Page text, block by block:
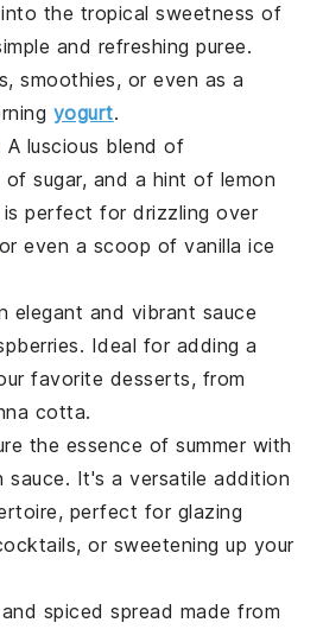
the tropical sweetness of
and refreshing puree.
smoothies, or even as a
yogurt.
A luscious blend of
of sugar, and a hint of lemon
perfect for drizzling over
even a scoop of vanillaice
elegant and vibrant sauce
. Ideal for adding a
favorite desserts, from
cotta.
the essence of summer with
sauce. It's a versatile addition
perfect for glazing
, or sweetening up your
spiced spread made from